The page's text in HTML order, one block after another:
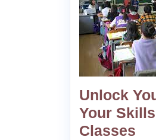
Unlock
Your
Classes